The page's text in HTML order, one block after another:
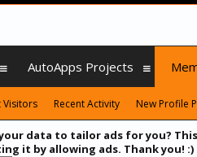
data to tailor ads for you?
it by allowing ads. Thank you! :)
AutoApps Projects
Visitors Recent Activity New Profile